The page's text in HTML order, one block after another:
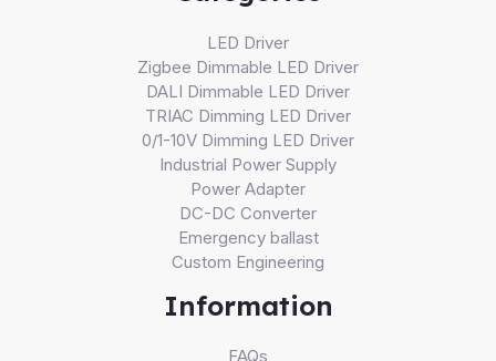
LED Driver
Zigbee Dimmable LED Driver
DALI Dimmable LED Driver
TRIAC Dimming LED Driver
0/1-10V Dimming LED Driver
Industrial Power Supply
Power Adapter
DC-DC Converter
Emergency ballast
Custom Engineering
Information
FAQs